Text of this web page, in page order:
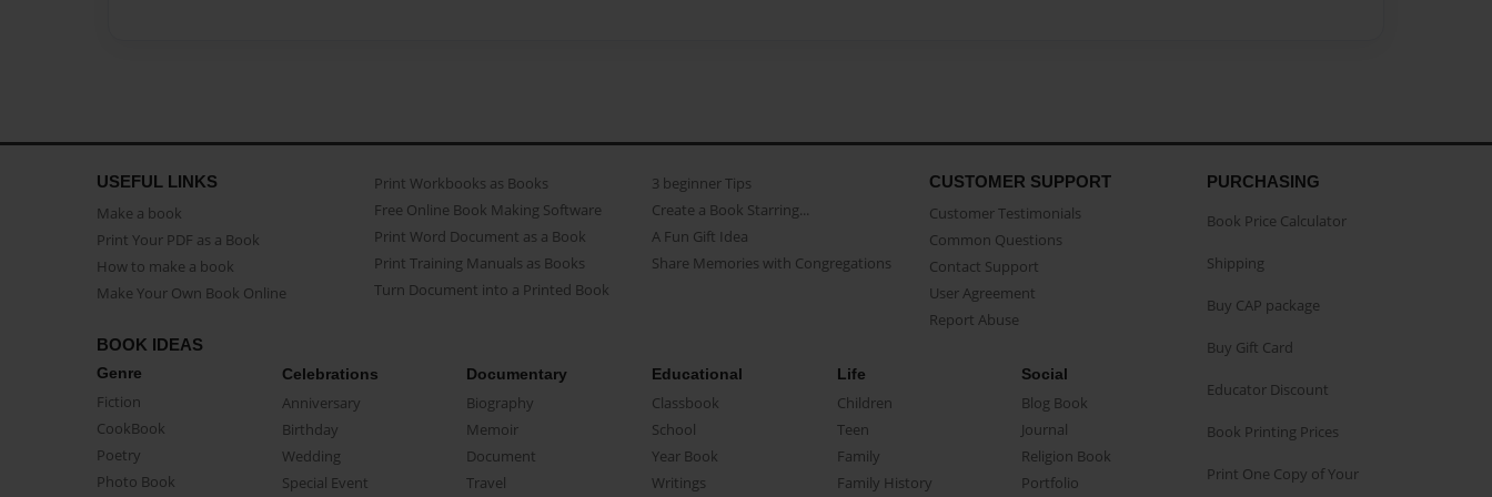
USEFUL LINKS
Make a book
Print Your PDF as a Book
How to make a book
Make Your Own Book Online
Print Workbooks as Books
Free Online Book Making Software
Print Word Document as a Book
Print Training Manuals as Books
Turn Document into a Printed Book
3 beginner Tips
Create a Book Starring...
A Fun Gift Idea
Share Memories with Congregations
CUSTOMER SUPPORT
Customer Testimonials
Common Questions
Contact Support
User Agreement
Report Abuse
BOOK IDEAS
Genre
Fiction
CookBook
Poetry
Photo Book
Celebrations
Anniversary
Birthday
Wedding
Special Event
Documentary
Biography
Memoir
Document
Travel
Educational
Classbook
School
Year Book
Writings
Life
Children
Teen
Family
Family History
Social
Blog Book
Journal
Religion Book
Portfolio
PURCHASING
Book Price Calculator
Shipping
Buy CAP package
Buy Gift Card
Educator Discount
Book Printing Prices
Print One Copy of Your